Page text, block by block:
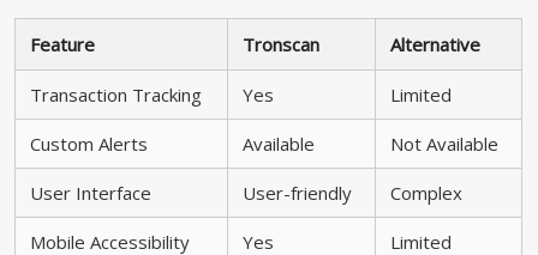
Feature Tronscan Alternative
Transaction Tracking Yes Limited
Custom Alerts Available Not Available
User Interface User-friendly Complex
Mobile Accessibility Yes Limited